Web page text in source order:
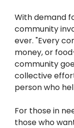
With demand
community
ever. "Every
money, or
community
collective
person who
For those in
those who